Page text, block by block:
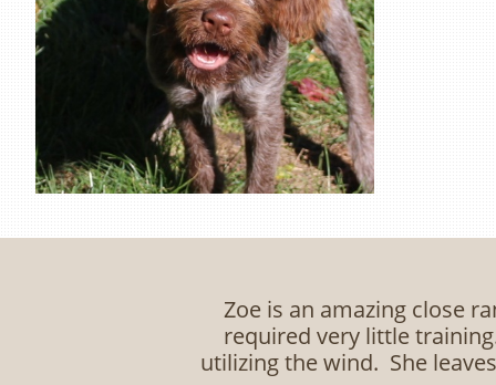
Zoe is an amazing close
required very little
utilizing the wind. She